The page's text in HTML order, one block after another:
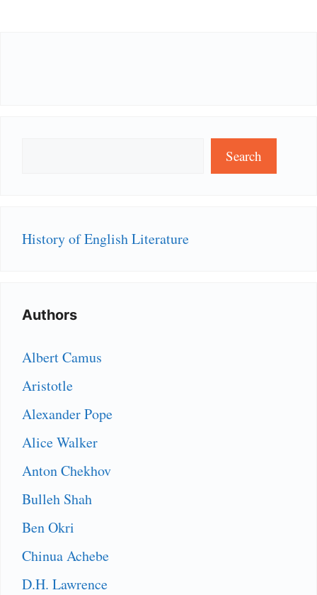
Search
History of English Literature
Authors
Albert Camus
Aristotle
Alexander Pope
Alice Walker
Anton Chekhov
Bulleh Shah
Ben Okri
Chinua Achebe
D.H. Lawrence